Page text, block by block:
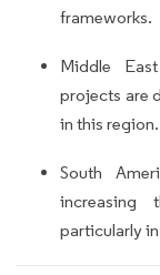
frameworks.
Middle
projects are
in this region.
South
increasing
particularly